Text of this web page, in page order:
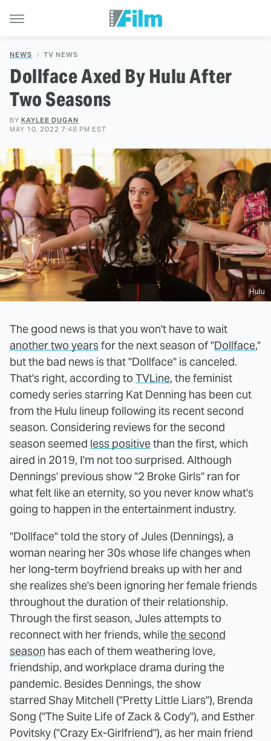
NEWS TV NEWS
Dollface Axed By Hulu After
Two Seasons
BY KAYLEE DUGAN
MAY 10, 2022 7:48 PM EST
Hulu
The good news is that you won't have to wait
another two yearsfor the next season of "Dollface,"
but the bad news is that "Dollface" is canceled.
That's right, according to TVLine, the feminist
comedy series starring Kat Denning has been cut
from the Hulu lineup following its recent second
season. Considering reviews for the second
season seemed less positivethan the first, which
aired in 2019, I'm not too surprised. Although
Dennings' previous show "2 Broke Girls" ran for
what felt like an eternity, so you never know what's
going to happen in the entertainment industry.
"Dollface" told the story of Jules (Dennings), a
woman nearing her 30s whose life changes when
her long-term boyfriend breaks up with her and
she realizes she's been ignoring her female friends
throughout the duration of their relationship.
Through the first season, Jules attempts to
reconnect with her friends, whilethe second
season has each of them weathering love,
friendship, and workplace drama during the
pandemic. Besides Dennings, the show
starred Shay Mitchell ("Pretty Little Liars"), Brenda
Song ("The Suite Life of Zack & Cody"), and Esther
Povitsky ("Crazy Ex-Girlfriend"), as her main friend